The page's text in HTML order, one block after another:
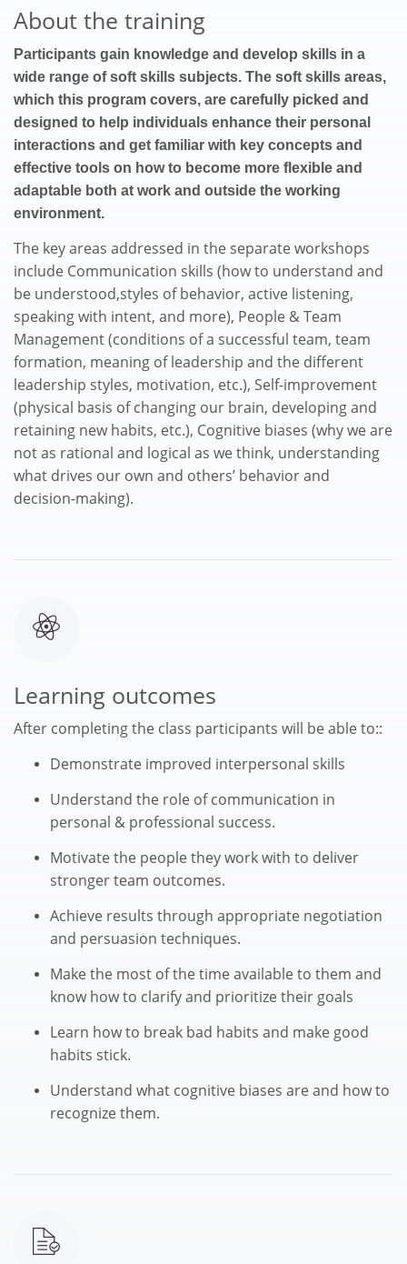
About the training
Participants gain knowledge and develop skills in a
wide range of soft skills subjects. The soft skills areas,
which this program covers, are carefully picked and
designed to help individuals enhance their personal
interactions and get familiar with key concepts and
effective tools on how to become more flexible and
adaptable both at work and outside the working
environment.
The key areas addressed in the separate workshops
include Communication skills (how to understand and
be understood,styles of behavior, active listening,
speaking with intent, and more), People & Team
Management (conditions of a successful team, team
formation, meaning of leadership and the different
leadership styles, motivation, etc.), Self-improvement
(physical basis of changing our brain, developing and
retaining new habits, etc.), Cognitive biases (why we are
not as rational and logical as we think, understanding
what drives our own and others’ behavior and
decision-making).
Learning outcomes
After completing the class participants will be able to::
Demonstrate improved interpersonal skills
Understand the role of communication in
personal & professional success.
Motivate the people they work with to deliver
stronger team outcomes.
Achieve results through appropriate negotiation
and persuasion techniques.
Make the most of the time available to them and
know how to clarify and prioritize their goals
Learn how to break bad habits and make good
habits stick.
Understand what cognitive biases are and how to
recognize them.